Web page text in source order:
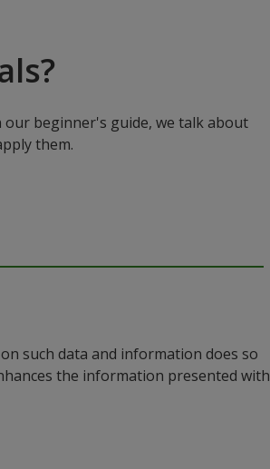
beginner's guide, we talk about
them.
such data and information does so
the information presented with